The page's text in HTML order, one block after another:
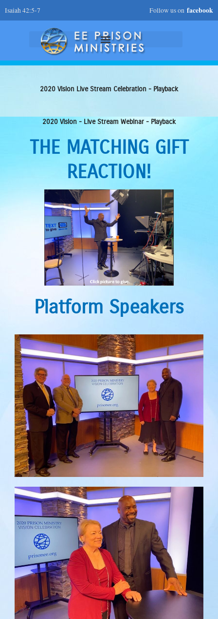
Isaiah 42:5-7 Follow us on facebook
2020 Vision Live Stream Celebration - Playback
2020 Vision - Live Stream Webinar - Playback
THE MATCHING GIFT
REACTION!
Platform Speakers